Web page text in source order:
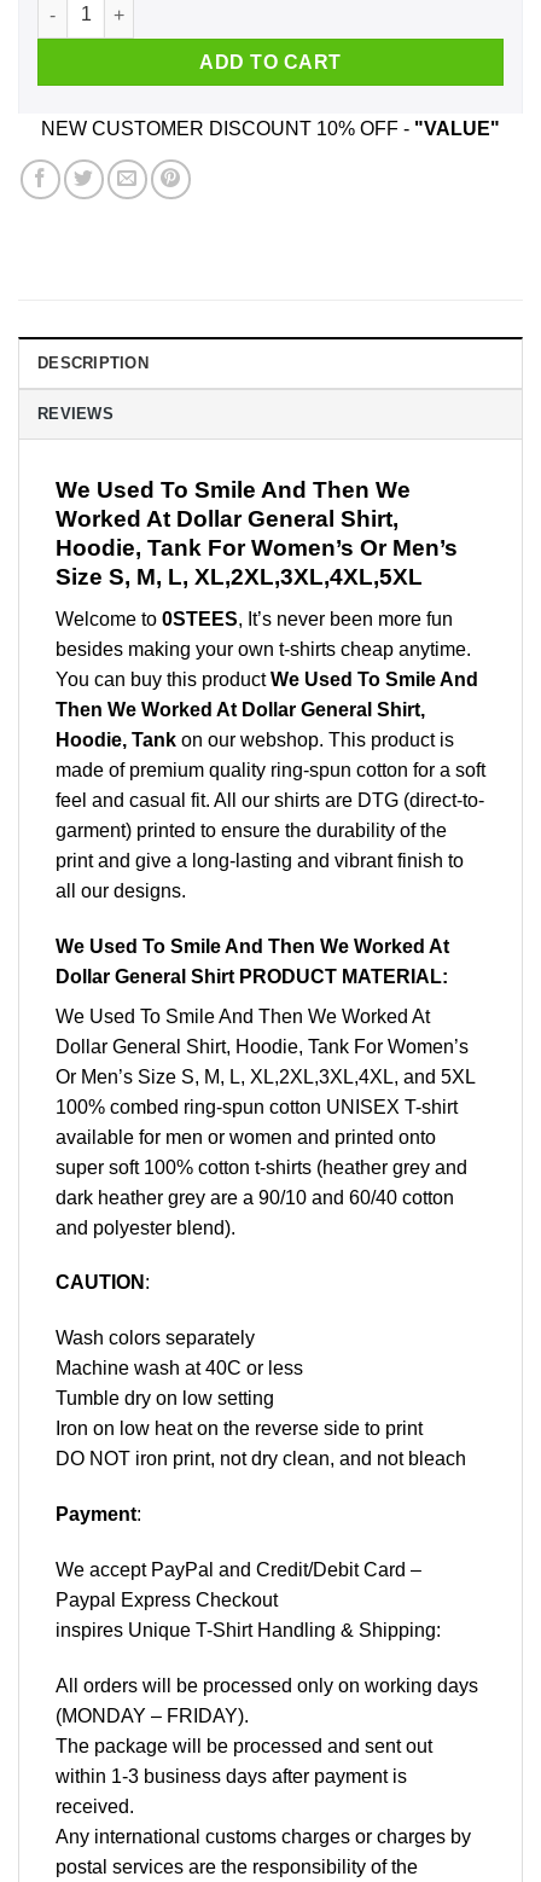
ADD TO CART
NEW CUSTOMER DISCOUNT 10% OFF - "VALUE"
DESCRIPTION
REVIEWS
We Used To Smile And Then We
Worked At Dollar General Shirt,
Hoodie, Tank For Women’s Or Men’s
Size S, M, L, XL,2XL,3XL,4XL,5XL
Welcome to 0STEES, It’s never been more fun
besides making your own t-shirts cheap anytime.
You can buy this productWe Used To Smile And
Then We Worked At Dollar General Shirt,
Hoodie, Tank on our webshop. This product is
made of premium quality ring-spun cotton for a soft
feel and casual fit. All our shirts are DTG (direct-to-
garment) printed to ensure the durability of the
print and give a long-lasting and vibrant finish to
all our designs.
We Used To Smile And Then We Worked At
Dollar General Shirt PRODUCT MATERIAL:
We Used To Smile And Then We Worked At
Dollar General Shirt, Hoodie, Tank For Women’s
Or Men’s Size S, M, L, XL,2XL,3XL,4XL, and 5XL
100% combed ring-spun cotton UNISEX T-shirt
available for men or women and printed onto
super soft 100% cotton t-shirts (heather grey and
dark heather grey are a 90/10 and 60/40 cotton
and polyester blend).
CAUTION :
Wash colors separately
Machine wash at 40C or less
Tumble dry on low setting
Iron on low heat on the reverse side to print
DO NOT iron print, not dry clean, and not bleach
Payment:
We accept PayPal and Credit/Debit Card –
Paypal Express Checkout
inspires Unique T-Shirt Handling & Shipping:
All orders will be processed only on working days
(MONDAY – FRIDAY).
The package will be processed and sent out
within 1-3 business days after payment is
received.
Any international customs charges or charges by
postal services are the responsibility of the